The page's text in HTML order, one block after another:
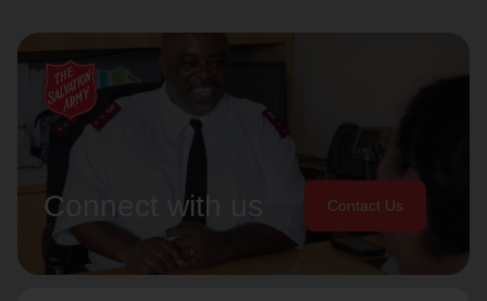
Connect with us Contact Us